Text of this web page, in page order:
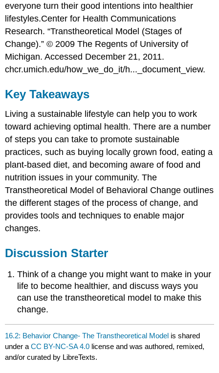
everyone turn their good intentions into healthier
lifestyles.Center for Health Communications
Research. “Transtheoretical Model (Stages of
Change).” © 2009 The Regents of University of
Michigan. Accessed December 21, 2011.
chcr.umich.edu/how_we_do_it/h..._document_view.
Key Takeaways
Living a sustainable lifestyle can help you to work
toward achieving optimal health. There are a number
of steps you can take to promote sustainable
practices, such as buying locally grown food, eating a
plant-based diet, and becoming aware of food and
nutrition issues in your community. The
Transtheoretical Model of Behavioral Change outlines
the different stages of the process of change, and
provides tools and techniques to enable major
changes.
Discussion Starter
Think of a change you might want to make in your
life to become healthier, and discuss ways you
can use the transtheoretical model to make this
change.
16.2: Behavior Change- The Transtheoretical Model is shared
under aCC BY-NC-SA 4.0 license and was authored, remixed,
and/or curated by LibreTexts.